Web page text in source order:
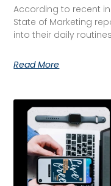
According to recent
State of Marketing
into their daily routines
Read More